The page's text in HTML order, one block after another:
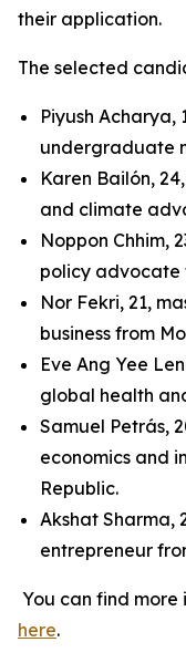
their application.
The selected
Piyush Acharya,
undergraduate
Karen Bailón,
and climate
Noppon Chhim,
policy advocate
Nor Fekri, 21,
business from
Eve Ang Yee
global health
Samuel Petrás,
economics and
Republic.
Akshat Sharma,
entrepreneur
You can find
here.